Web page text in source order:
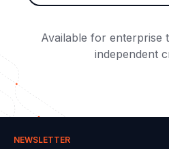
Available for enterprise
independent
NEWSLETTER